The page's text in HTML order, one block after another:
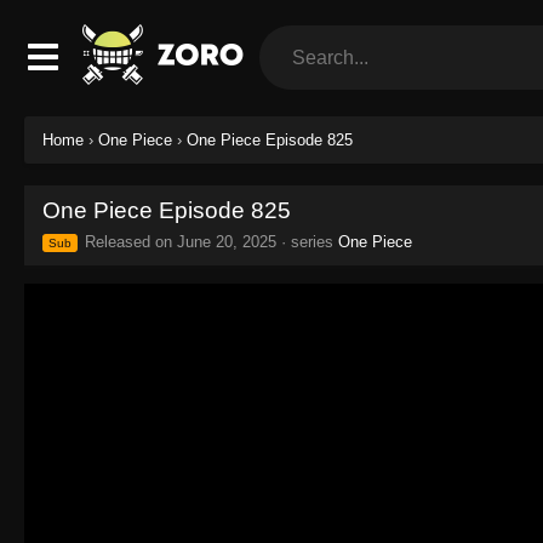
Home › One Piece › One Piece Episode 825
One Piece Episode 825
Sub Released on June 20, 2025 · series One Piece